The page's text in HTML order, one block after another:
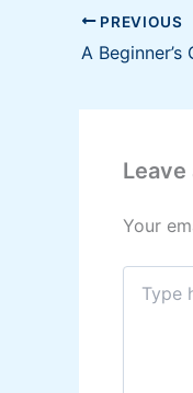
PREVIOUS
Leave
Your
Type
here..